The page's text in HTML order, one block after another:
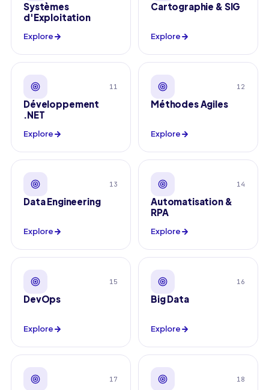
Systèmes
d'Exploitation
Explore
Cartographie & SIG
Explore
11
Développement
.NET
Explore
12
Méthodes Agiles
Explore
13
Data Engineering
Explore
14
Automatisation &
RPA
Explore
15
DevOps
Explore
16
Big Data
Explore
17 18